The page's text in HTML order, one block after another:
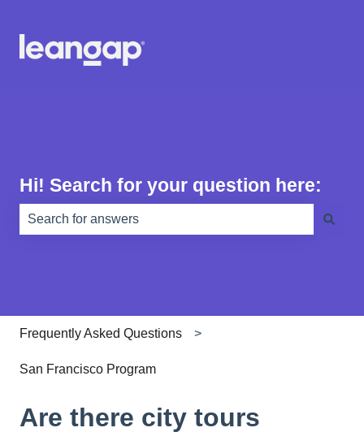
Hi! Search for your question here:
Frequently Asked Questions
San Francisco Program
Are there city tours